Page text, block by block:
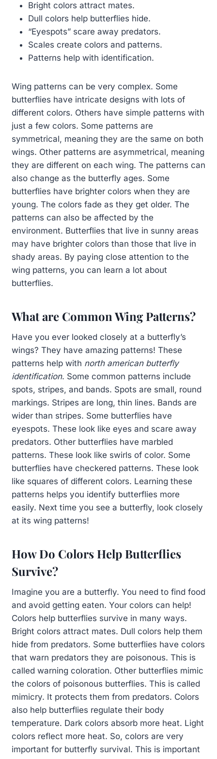
Bright colors attract mates.
Dull colors help butterflies hide.
“Eyespots” scare away predators.
Scales create colors and patterns.
Patterns help with identification.
Wing patterns can be very complex. Some
butterflies have intricate designs with lots of
different colors. Others have simple patterns with
just a few colors. Some patterns are
symmetrical, meaning they are the same on both
wings. Other patterns are asymmetrical, meaning
they are different on each wing. The patterns can
also change as the butterfly ages. Some
butterflies have brighter colors when they are
young. The colors fade as they get older. The
patterns can also be affected by the
environment. Butterflies that live in sunny areas
may have brighter colors than those that live in
shady areas. By paying close attention to the
wing patterns, you can learn a lot about
butterflies.
What are Common Wing Patterns?
Have you ever looked closely at a butterfly’s
wings? They have amazing patterns! These
patterns help with north american butterfly
identification. Some common patterns include
spots, stripes, and bands. Spots are small, round
markings. Stripes are long, thin lines. Bands are
wider than stripes. Some butterflies have
eyespots. These look like eyes and scare away
predators. Other butterflies have marbled
patterns. These look like swirls of color. Some
butterflies have checkered patterns. These look
like squares of different colors. Learning these
patterns helps you identify butterflies more
easily. Next time you see a butterfly, look closely
at its wing patterns!
How Do Colors Help Butterflies
Survive?
Imagine you are a butterfly. You need to find food
and avoid getting eaten. Your colors can help!
Colors help butterflies survive in many ways.
Bright colors attract mates. Dull colors help them
hide from predators. Some butterflies have colors
that warn predators they are poisonous. This is
called warning coloration. Other butterflies mimic
the colors of poisonous butterflies. This is called
mimicry. It protects them from predators. Colors
also help butterflies regulate their body
temperature. Dark colors absorb more heat. Light
colors reflect more heat. So, colors are very
important for butterfly survival. This is important